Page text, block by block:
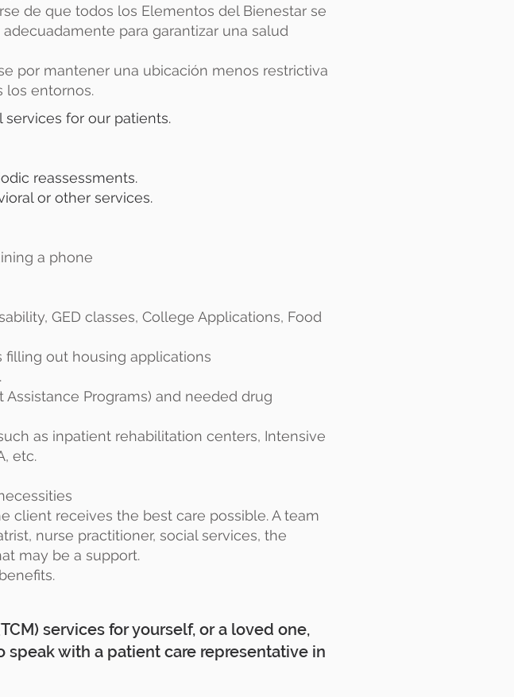
de que todos los Elementos del Bienestar se
para garantizar una salud
por mantener una ubicación menos restrictiva
los entornos.
services for our patients.
reassessments.
or other services.
a phone
GED classes, College Applications, Food
out housing applications
Programs) and needed drug
as inpatient rehabilitation centers, Intensive
etc.
client receives the best care possible. A team
nurse practitioner, social services, the
may be a support.
services for yourself, or a loved one,
speak with a patient care representative in